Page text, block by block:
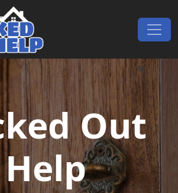
Out
Help